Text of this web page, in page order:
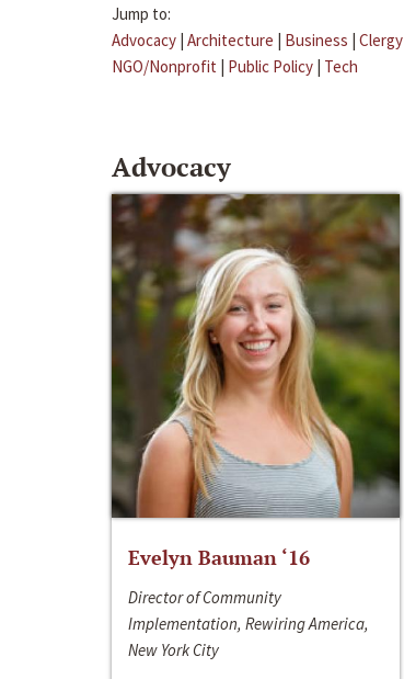
Jump to:
Advocacy | Architecture | Business | Clergy
NGO/Nonprofit | Public Policy | Tech
Advocacy
Evelyn Bauman ‘16
Director of Community
Implementation, Rewiring America,
New York City